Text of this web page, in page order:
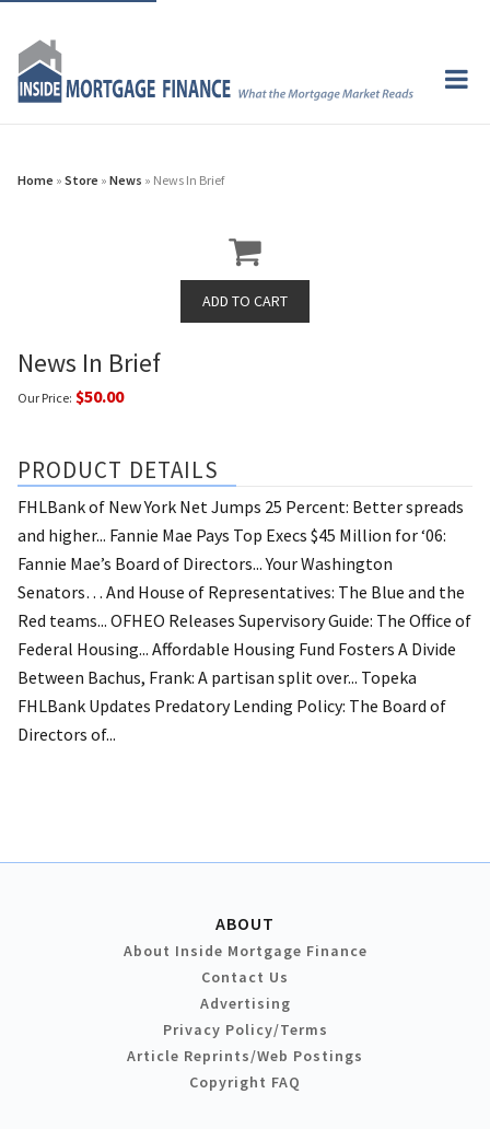
Home » Store » News » News In Brief
News In Brief
Our Price: $50.00
PRODUCT DETAILS
FHLBank of New York Net Jumps 25 Percent: Better spreads
and higher... Fannie Mae Pays Top Execs $45 Million for ‘06:
Fannie Mae’s Board of Directors... Your Washington
Senators… And House of Representatives: The Blue and the
Red teams... OFHEO Releases Supervisory Guide: The Office of
Federal Housing... Affordable Housing Fund Fosters A Divide
Between Bachus, Frank: A partisan split over... Topeka
FHLBank Updates Predatory Lending Policy: The Board of
Directors of...
ABOUT
About Inside Mortgage Finance
Contact Us
Advertising
Privacy Policy/Terms
Article Reprints/Web Postings
Copyright FAQ